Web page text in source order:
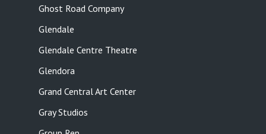
Ghost Road Company
Glendale
Glendale Centre Theatre
Glendora
Grand Central Art Center
Gray Studios